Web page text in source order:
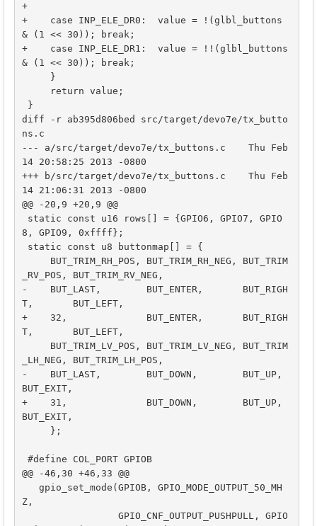
+
+    case INP_ELE_DR0:  value = !(glbl_buttons
& (1 << 30)); break;
+    case INP_ELE_DR1:  value = !!(glbl_buttons
& (1 << 30)); break;
diff -r ab395d806bed src/target/devo7e/tx_butto
ns.c
--- a/src/target/devo7e/tx_buttons.c	Thu Feb
14 20:58:25 2013 -0800
+++ b/src/target/devo7e/tx_buttons.c	Thu Feb
14 21:06:31 2013 -0800
@@ -20,9 +20,9 @@
8, GPIO9, 0xffff};
_RV_POS, BUT_TRIM_RV_NEG,
-    BUT_LAST,        BUT_ENTER,       BUT_RIGH
T,       BUT_LEFT,
+    32,              BUT_ENTER,       BUT_RIGH
T,       BUT_LEFT,
_LH_NEG, BUT_TRIM_LH_POS,
-    BUT_LAST,        BUT_DOWN,        BUT_UP,
BUT_EXIT,
+    31,              BUT_DOWN,        BUT_UP,
BUT_EXIT,
@@ -46,30 +46,33 @@
Z,